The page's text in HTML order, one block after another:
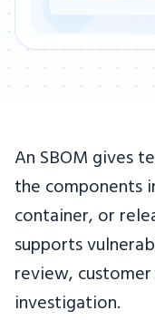
An SBOM gives
the components
container, or
supports
review, customer
investigation.